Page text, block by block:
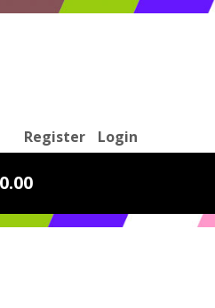
Register Login